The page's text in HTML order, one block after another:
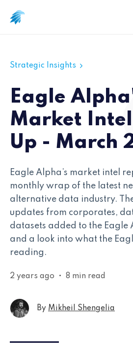
Strategic Insights
Eagle
Market
Up - March
Eagle Alpha’s market intel
monthly wrap of the latest
alternative data industry.
updates from corporates,
datasets added to the
and a look into what the
reading.
2 years ago • 8 min read
By Mikheil Shengelia